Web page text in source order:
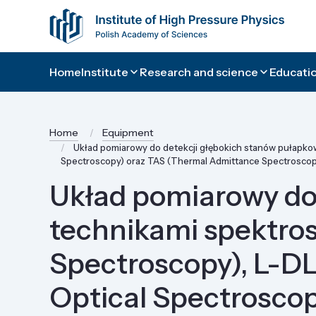
HomeInstitute Research and science
Home Equipment
Układ pomiarowy do detekcji głębokich stanów
Spectroscopy) oraz TAS (Thermal Admittance
Układ pomiarowy
technikami
Spectroscopy), L-
Optical